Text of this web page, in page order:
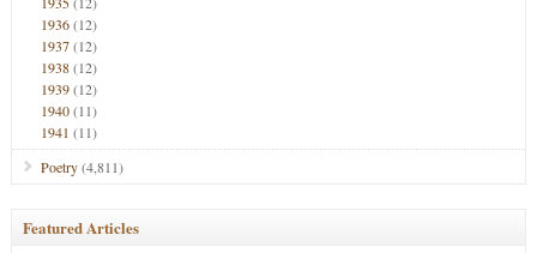
1936(12)
1937(12)
1938(12)
1939(12)
1940(11)
1941 (11)
Poetry(4,811)
Featured Articles